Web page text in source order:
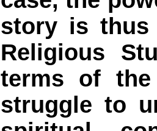
story is thus
Religious
terms of
struggle to